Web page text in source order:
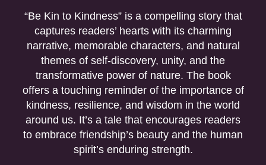
“Be Kin to Kindness” is a compelling story that
captures readers’ hearts with its charming
narrative, memorable characters, and natural
themes of self-discovery, unity, and the
transformative power of nature. The book
offers a touching reminder of the importance of
kindness, resilience, and wisdom in the world
around us. It’s a tale that encourages readers
to embrace friendship’s beauty and the human
spirit’s enduring strength.